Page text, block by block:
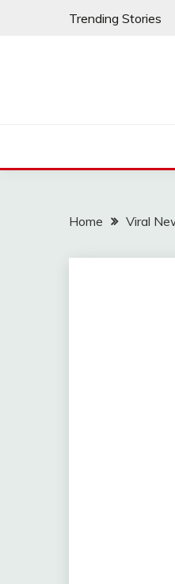
Trending Stories
Home Viral